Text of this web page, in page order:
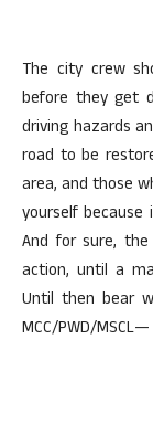
The city crew
before they get
driving hazards
road to be
area, and those
yourself because
And for sure,
action, until a
Until then bear
MCC/PWD/